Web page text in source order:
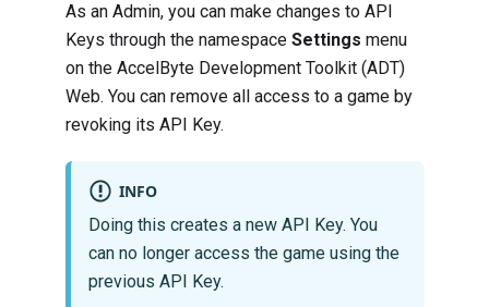
As an Admin, you can make changes to API
Keys through the namespace Settings menu
on the AccelByte Development Toolkit (ADT)
Web. You can remove all access to a game by
revoking its API Key.
INFO
Doing this creates a new API Key. You
can no longer access the game using the
previous API Key.